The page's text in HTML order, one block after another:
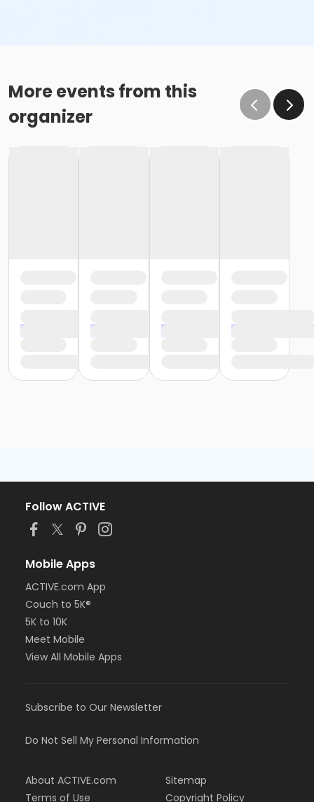
More events from this
organizer
Follow ACTIVE
Mobile Apps
ACTIVE.com App
Couch to 5K®
5K to 10K
Meet Mobile
View All Mobile Apps
Subscribe to Our Newsletter
Do Not Sell My Personal Information
About ACTIVE.com
Terms of Use
Sitemap
Copyright Policy